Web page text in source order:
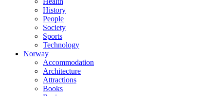
History
People
Society
Sports
Technology
Norway
Accommodation
Architecture
Attractions
Books